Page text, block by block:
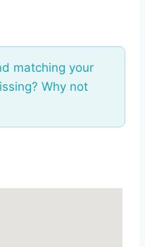
matching your
Why not